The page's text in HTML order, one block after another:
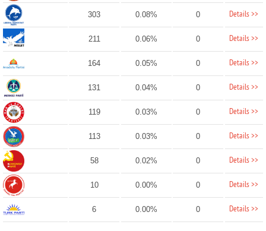
303 0.08% 0 Details >>
211 0.06% 0 Details >>
164 0.05% 0 Details >>
131 0.04% 0 Details >>
119 0.03% 0 Details >>
113 0.03% 0 Details >>
58 0.02% 0 Details >>
10 0.00% 0 Details >>
6 0.00% 0 Details >>